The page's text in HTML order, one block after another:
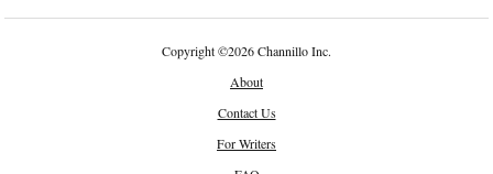
Copyright©2026 Channillo Inc.
About
Contact Us
For Writers